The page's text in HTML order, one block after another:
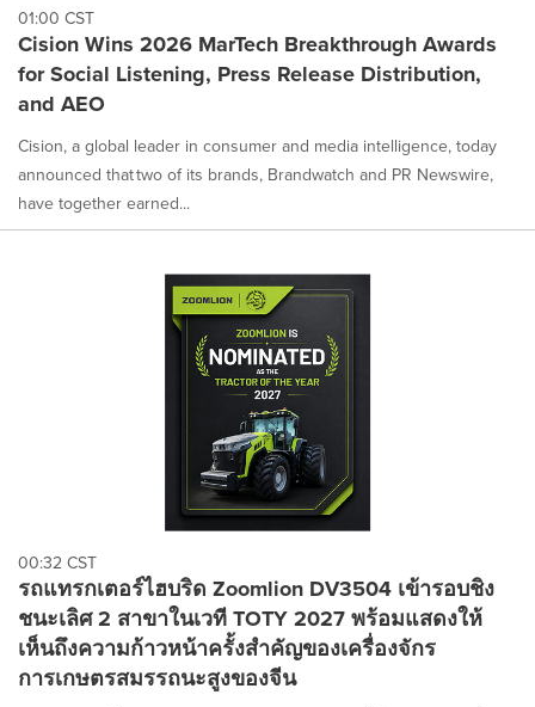
each
option
selected.
01:00 CST
Cision Wins 2026 MarTech Breakthrough Awards
for Social Listening, Press Release Distribution,
and AEO
Cision, a global leader in consumer and media intelligence, today
announced that two of its brands, Brandwatch and PR Newswire,
have together earned...
00:32 CST
รถแทรกเตอร์ไฮบริด Zoomlion DV3504 เข้ารอบชิง
ชนะเลิศ 2 สาขาในเวที TOTY 2027 พร้อมแสดงให้
เห็นถึงความก้าวหน้าครั้งสำคัญของเครื่องจักร
การเกษตรสมรรถนะสูงของจีน